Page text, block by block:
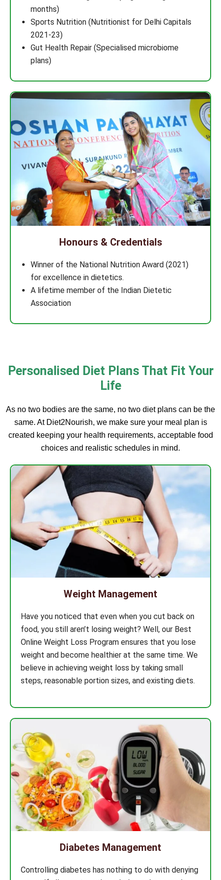
months)
Sports Nutrition (Nutritionist for Delhi Capitals
2021-23)
Gut Health Repair (Specialised microbiome
plans)
Honours & Credentials
Winner of the National Nutrition Award (2021)
for excellence in dietetics.
A lifetime member of the Indian Dietetic
Association
Personalised Diet Plans That Fit Your
Life
As no two bodies are the same, no two diet plans can be the
same. At Diet2Nourish, we make sure your meal plan is
created keeping your health requirements, acceptable food
choices and realistic schedules in mind.
Weight Management
Have you noticed that even when you cut back on
food, you still aren’t losing weight? Well, our Best
Online Weight Loss Program ensures that you lose
weight and become healthier at the same time. We
believe in achieving weight loss by taking small
steps, reasonable portion sizes, and existing diets.
Diabetes Management
Controlling diabetes has nothing to do with denying